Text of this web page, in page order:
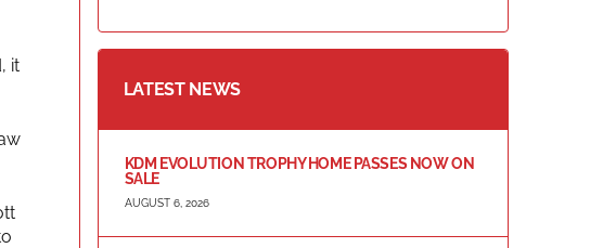
it
LATEST NEWS
KDM EVOLUTION TROPHY HOME PASSES NOW ON
SALE
AUGUST 6, 2026